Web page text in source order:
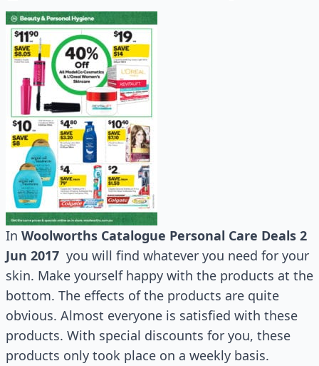
In Woolworths Catalogue Personal Care Deals 2
Jun 2017 you will find whatever you need for your
skin. Make yourself happy with the products at the
bottom. The effects of the products are quite
obvious. Almost everyone is satisfied with these
products. With special discounts for you, these
products only took place on a weekly basis.